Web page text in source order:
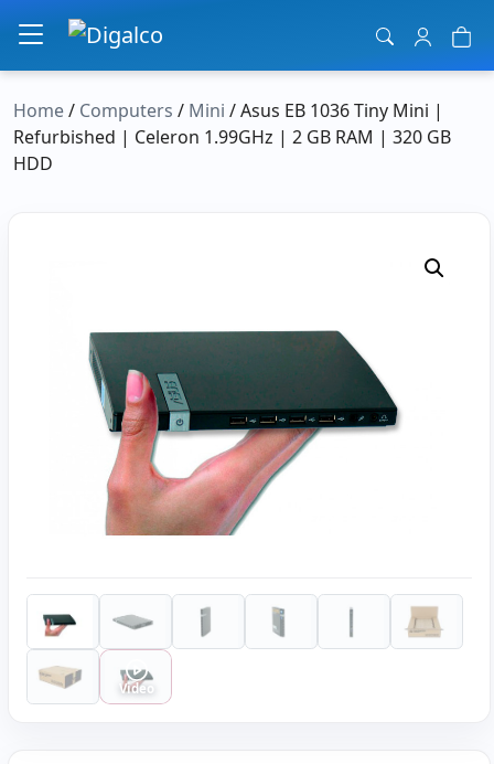
Main Navigation
Home/ Computers / Mini / Asus EB 1036 Tiny Mini |
Refurbished | Celeron 1.99GHz | 2 GB RAM | 320 GB
HDD
Video